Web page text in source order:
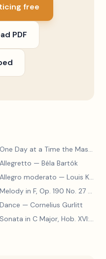
free
PDF
— Haldor Lillenas
One Day at a Time the Master Will Lead
Allegretto — Béla Bartók
Allegro moderato — Louis Kohler
Melody in F, Op. 190 No. 27
Dance — Cornelius Gurlitt
Sonata in C Major, Hob. XVI:15